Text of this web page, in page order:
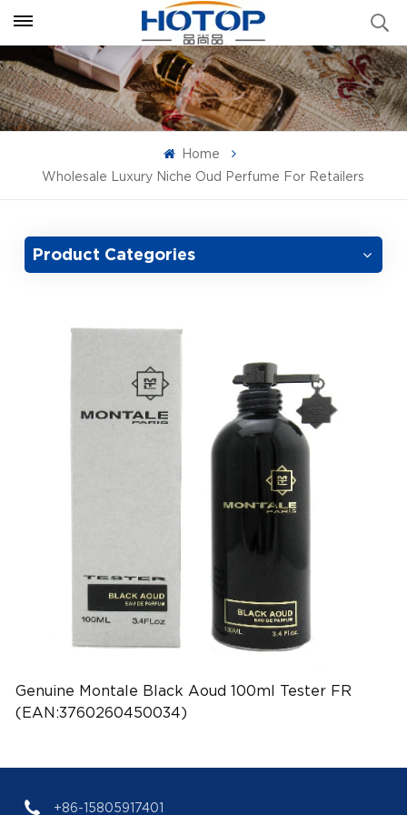
Home
Wholesale Luxury Niche Oud Perfume For Retailers
Product Categories
Genuine Montale Black Aoud 100ml Tester FR
(EAN:3760260450034)
+86-15805917401